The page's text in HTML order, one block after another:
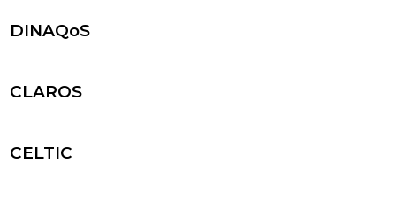
DINAQoS
CLAROS
CELTIC